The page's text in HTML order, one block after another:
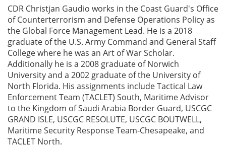
CDR Christjan Gaudio works in the Coast Guard's Office
of Counterterrorism and Defense Operations Policy as
the Global Force Management Lead. He is a 2018
graduate of the U.S. Army Command and General Staff
College where he was an Art of War Scholar.
Additionally he is a 2008 graduate of Norwich
University and a 2002 graduate of the University of
North Florida. His assignments include Tactical Law
Enforcement Team (TACLET) South, Maritime Advisor
to the Kingdom of Saudi Arabia Border Guard, USCGC
GRAND ISLE, USCGC RESOLUTE, USCGC BOUTWELL,
Maritime Security Response Team-Chesapeake, and
TACLET North.